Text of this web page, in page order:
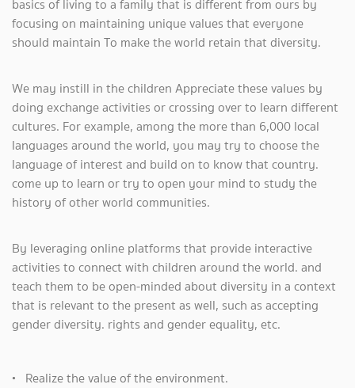
basics of living to a family that is different from ours by
focusing on maintaining unique values ​​that everyone
should maintain To make the world retain that diversity.
We may instill in the children Appreciate these values ​​by
doing exchange activities or crossing over to learn different
cultures. For example, among the more than 6,000 local
languages ​​around the world, you may try to choose the
language of interest and build on to know that country.
come up to learn or try to open your mind to study the
history of other world communities.
By leveraging online platforms that provide interactive
activities to connect with children around the world. and
teach them to be open-minded about diversity in a context
that is relevant to the present as well, such as accepting
gender diversity. rights and gender equality, etc.
• Realize the value of the environment.